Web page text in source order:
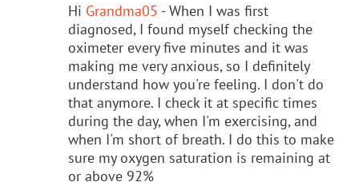
Hi Grandma05 - When I was first
diagnosed, I found myself checking the
oximeter every five minutes and it was
making me very anxious, so I definitely
understand how you're feeling. I don't do
that anymore. I check it at specific times
during the day, when I'm exercising, and
when I'm short of breath. I do this to make
sure my oxygen saturation is remaining at
or above 92%